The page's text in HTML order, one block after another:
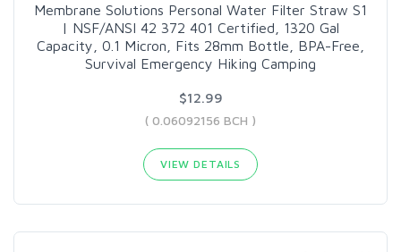
Membrane Solutions Personal Water Filter Straw S1
| NSF/ANSI 42 372 401 Certified, 1320 Gal
Capacity, 0.1 Micron, Fits 28mm Bottle, BPA-Free,
Survival Emergency Hiking Camping
$12.99
( 0.06092156 BCH )
VIEW DETAILS